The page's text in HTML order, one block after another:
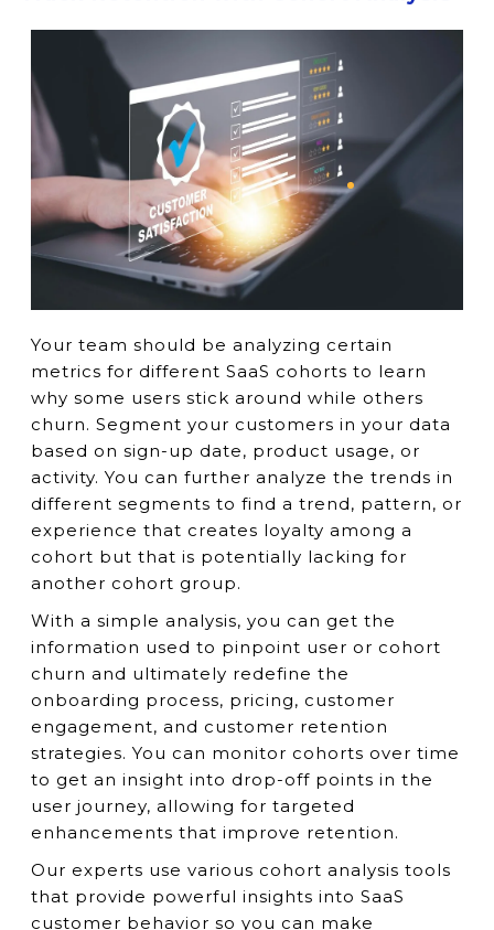
Your team should be analyzing certain
metrics for different SaaS cohorts to learn
why some users stick around while others
churn. Segment your customers in your data
based on sign-up date, product usage, or
activity. You can further analyze the trends in
different segments to find a trend, pattern, or
experience that creates loyalty among a
cohort but that is potentially lacking for
another cohort group.
With a simple analysis, you can get the
information used to pinpoint user or cohort
churn and ultimately redefine the
onboarding process, pricing, customer
engagement, and customer retention
strategies. You can monitor cohorts over time
to get an insight into drop-off points in the
user journey, allowing for targeted
enhancements that improve retention.
Our experts use various cohort analysis tools
that provide powerful insights into SaaS
customer behavior so you can make